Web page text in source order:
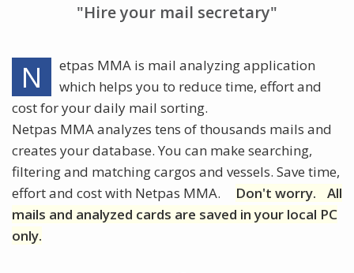
"Hire your mail secretary"
N
etpas MMA is mail analyzing application
which helps you to reduce time, effort and
cost for your daily mail sorting.
Netpas MMA analyzes tens of thousands mails and
creates your database. You can make searching,
filtering and matching cargos and vessels. Save time,
effort and cost with Netpas MMA.
Don't worry.
All
mails and analyzed cards are saved in your local PC
only.